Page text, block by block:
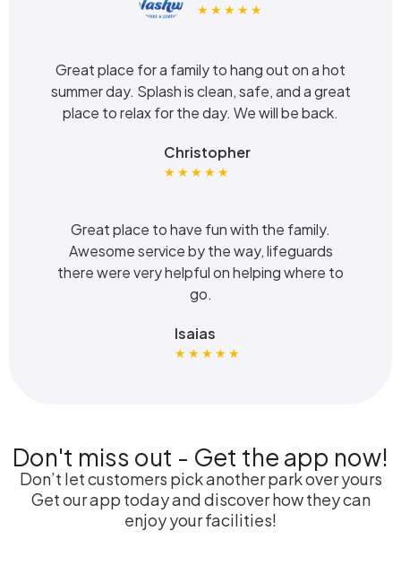
★ ★ ★ ★ ★
Great place for a family to hang out on a hot
summer day. Splash is clean, safe, and a great
place to relax for the day. We will be back.
Christopher
★ ★ ★ ★ ★
Great place to have fun with the family.
Awesome service by the way, lifeguards
there were very helpful on helping where to
go.
Isaias
★ ★ ★ ★ ★
Don't miss out - Get the app now!
Don’t let customers pick another park over yours
Get our app today and discover how they can
enjoy your facilities!